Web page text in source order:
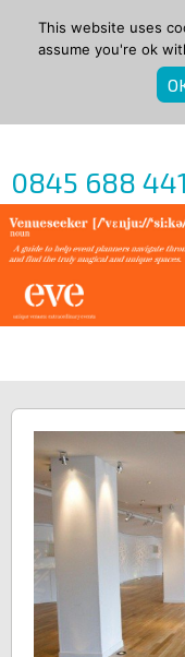
0845 688
This website uses
assume you're ok